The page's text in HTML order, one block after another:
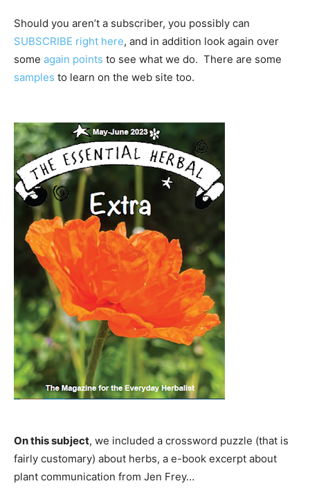
Should you aren’t a subscriber, you possibly can
SUBSCRIBE right here, and in addition look again over
some again points to see what we do. There are some
samples to learn on the web site too.
On this subject, we included a crossword puzzle (that is
fairly customary) about herbs, a e-book excerpt about
plant communication from Jen Frey…